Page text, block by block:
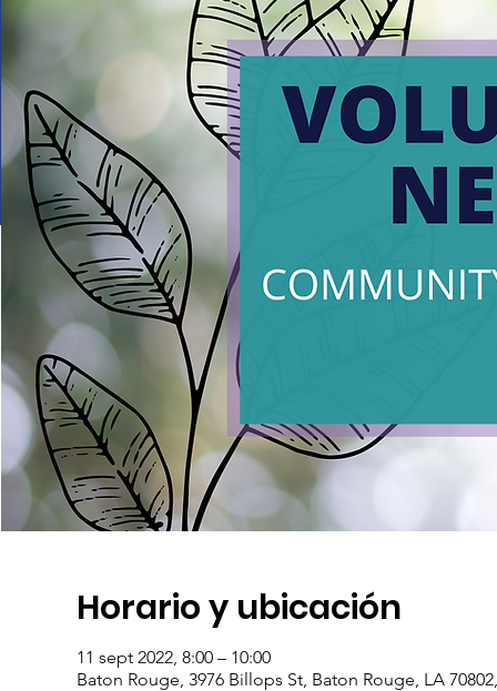
Horario y ubicación
11 sept 2022, 8:00 – 10:00
Baton Rouge, 3976 Billops St, Baton Rouge, LA